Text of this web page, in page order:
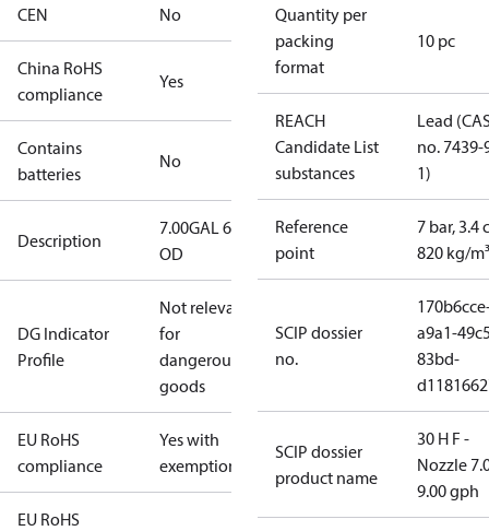
CEN No
China RoHS
compliance
Yes
Contains
batteries
No
Description
7.00GAL 60S
OD
DG Indicator
Profile
Not relevant
for
dangerous
goods
EU RoHS
compliance
Yes with
exemptions
EU RoHS
Quantity per
packing
format
10 pc
REACH
Candidate List
substances
Lead
no. 7439-
1)
Reference
point
7 bar, 3.4
820 kg/m³
SCIP dossier
no.
a9a1-
83bd-
SCIP dossier
product name
30 H F -
Nozzle
9.00 gph